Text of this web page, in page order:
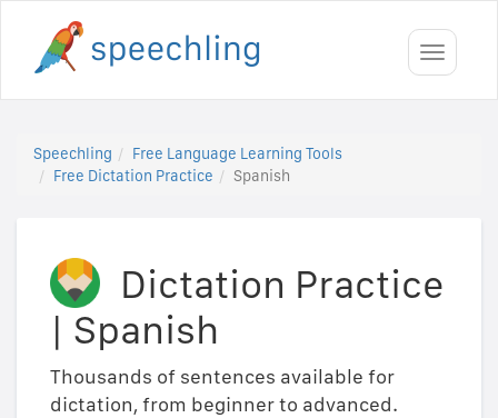
Toggle
Speechling
Free Language Learning Tools
Free Dictation Practice
Spanish
Dictation Practice
| Spanish
Thousands of sentences available for
dictation, from beginner to advanced.